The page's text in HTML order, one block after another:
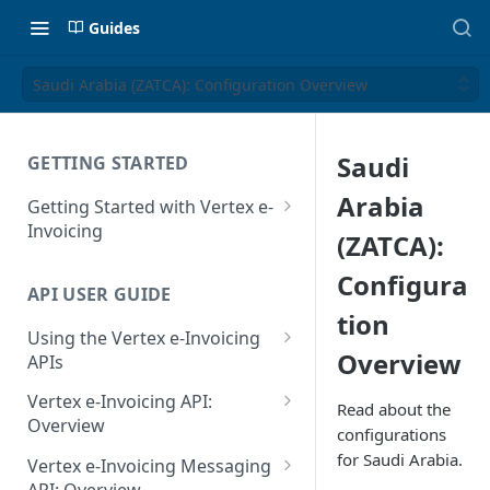
Guides
Saudi Arabia (ZATCA): Configuration Overview
GETTING STARTED
Getting Started with Vertex e-
Invoicing
Supported Countries
Glossary
Release Notes
July 22 2026
API USER GUIDE
Using the Vertex e-Invoicing
APIs
Error Handling
VRBL: Messages
Peppol: Messages
Vertex e-Invoicing API:
Overview
Vertex e-Invoicing API:
Example Process Flow
Vertex e-Invoicing Messaging
Saudi
Arabia
(ZATCA):
Configura
tion
Overview
Read about the
configurations
for Saudi Arabia.